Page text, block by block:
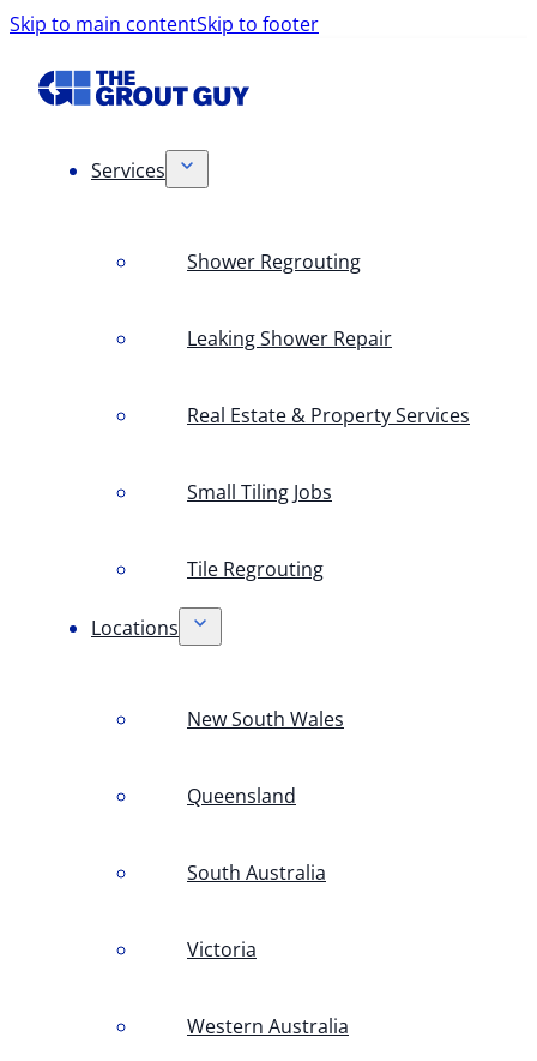
Skip to main contentSkip to footer
Services
Shower Regrouting
Leaking Shower Repair
Real Estate & Property Services
Small Tiling Jobs
Tile Regrouting
Locations
New South Wales
Queensland
South Australia
Victoria
Western Australia